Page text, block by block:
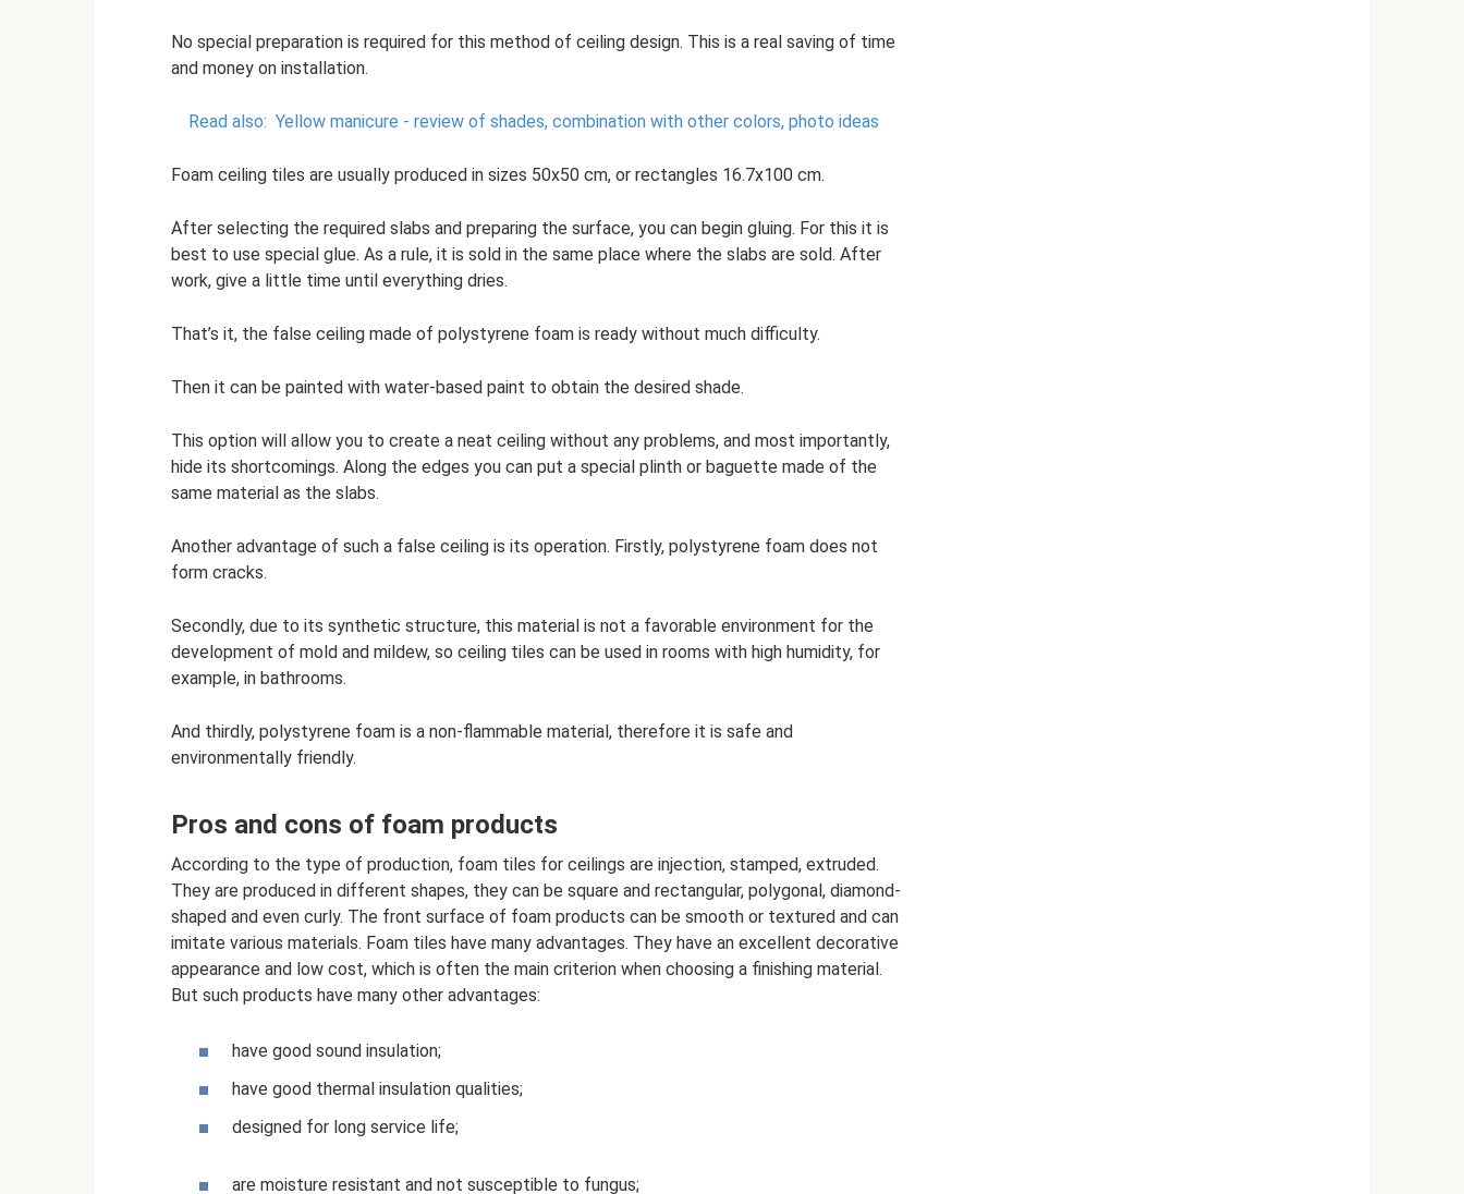
No special preparation is required for this method of ceiling design. This is a real saving of time
and money on installation.
Read also: Yellow manicure - review of shades, combination with other colors, photo ideas
Foam ceiling tiles are usually produced in sizes 50x50 cm, or rectangles 16.7x100 cm.
After selecting the required slabs and preparing the surface, you can begin gluing. For this it is
best to use special glue. As a rule, it is sold in the same place where the slabs are sold. After
work, give a little time until everything dries.
That’s it, the false ceiling made of polystyrene foam is ready without much difficulty.
Then it can be painted with water-based paint to obtain the desired shade.
This option will allow you to create a neat ceiling without any problems, and most importantly,
hide its shortcomings. Along the edges you can put a special plinth or baguette made of the
same material as the slabs.
Another advantage of such a false ceiling is its operation. Firstly, polystyrene foam does not
form cracks.
Secondly, due to its synthetic structure, this material is not a favorable environment for the
development of mold and mildew, so ceiling tiles can be used in rooms with high humidity, for
example, in bathrooms.
And thirdly, polystyrene foam is a non-flammable material, therefore it is safe and
environmentally friendly.
Pros and cons of foam products
According to the type of production, foam tiles for ceilings are injection, stamped, extruded.
They are produced in different shapes, they can be square and rectangular, polygonal, diamond-
shaped and even curly. The front surface of foam products can be smooth or textured and can
imitate various materials. Foam tiles have many advantages. They have an excellent decorative
appearance and low cost, which is often the main criterion when choosing a finishing material.
But such products have many other advantages:
have good sound insulation;
have good thermal insulation qualities;
designed for long service life;
are moisture resistant and not susceptible to fungus;